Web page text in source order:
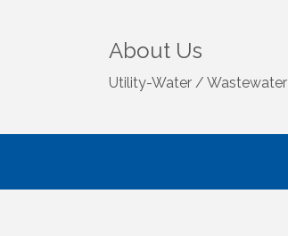
About Us
Utility-Water / Wastewater